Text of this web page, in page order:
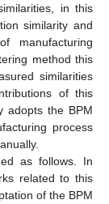
in this
similarity and
manufacturing
method this
similarities
of this
adopts the BPM
process
as follows. In
related to this
of the BPM